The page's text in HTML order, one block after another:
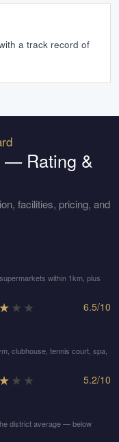
a track record of
— Rating &
facilities, pricing, and
within 1km, plus
★★ ★ 6.5/10
clubhouse, tennis court, spa,
★★ ★ 5.2/10
district average — below